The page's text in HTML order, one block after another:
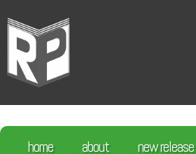
home about new release